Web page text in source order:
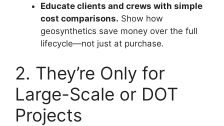
Educate clients and crews with simple
cost comparisons. Show how
geosynthetics save money over the full
lifecycle—not just at purchase.
2. They’re Only for
Large-Scale or DOT
Projects